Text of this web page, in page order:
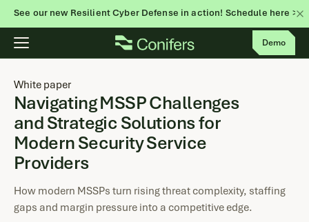
See our new Resilient Cyber Defense in action! Schedule here >
Skip
Demo
White paper
Navigating MSSP Challenges
and Strategic Solutions for
Modern Security Service
Providers
How modern MSSPs turn rising threat complexity, staffing
gaps and margin pressure into a competitive edge.